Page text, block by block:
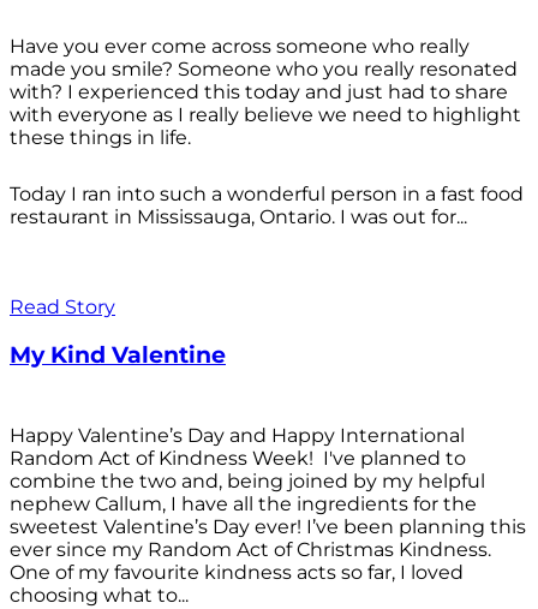
Have you ever come across someone who really
made you smile? Someone who you really resonated
with? I experienced this today and just had to share
with everyone as I really believe we need to highlight
these things in life.
Today I ran into such a wonderful person in a fast food
restaurant in Mississauga, Ontario. I was out for...
Read Story
My Kind Valentine
Happy Valentine’s Day and Happy International
Random Act of Kindness Week! I've planned to
combine the two and, being joined by my helpful
nephew Callum, I have all the ingredients for the
sweetest Valentine’s Day ever! I’ve been planning this
ever since my Random Act of Christmas Kindness.
One of my favourite kindness acts so far, I loved
choosing what to...